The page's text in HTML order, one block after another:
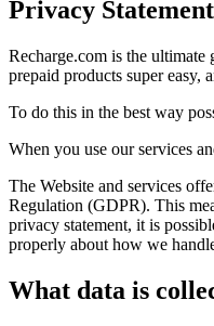
Privacy Statement
Recharge.com is the
prepaid products super easy,
To do this in the best way
When you use our services
The Website and services
Regulation (GDPR). This
privacy statement, it is
properly about how we
What data is